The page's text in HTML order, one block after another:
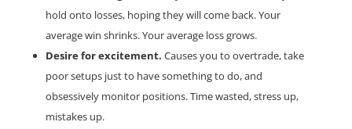
hold onto losses, hoping they will come back. Your
average win shrinks. Your average loss grows.
Desire for excitement. Causes you to overtrade, take
poor setups just to have something to do, and
obsessively monitor positions. Time wasted, stress up,
mistakes up.